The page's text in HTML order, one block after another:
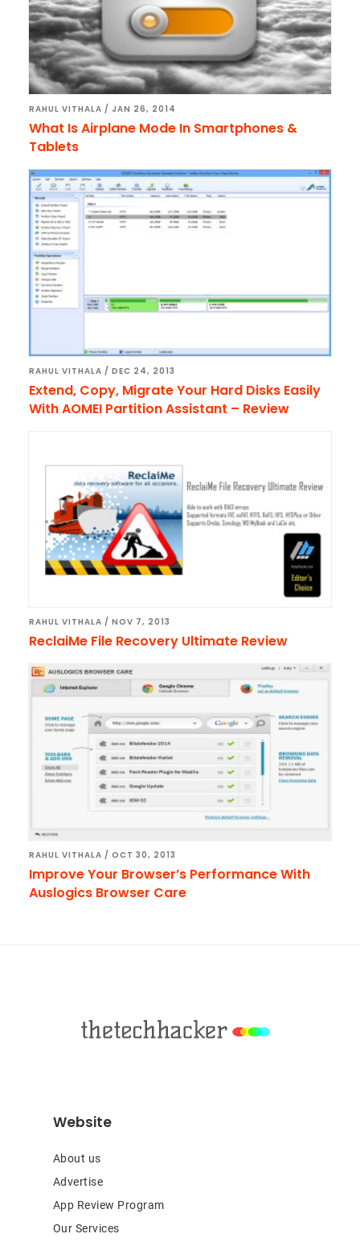
RAHUL VITHALA / JAN 26, 2014
What Is Airplane Mode In Smartphones &
Tablets
RAHUL VITHALA / DEC 24, 2013
Extend, Copy, Migrate Your Hard Disks Easily
With AOMEI Partition Assistant – Review
RAHUL VITHALA / NOV 7, 2013
ReclaiMe File Recovery Ultimate Review
RAHUL VITHALA / OCT 30, 2013
Improve Your Browser’s Performance With
Auslogics Browser Care
Website
About us
Advertise
App Review Program
Our Services